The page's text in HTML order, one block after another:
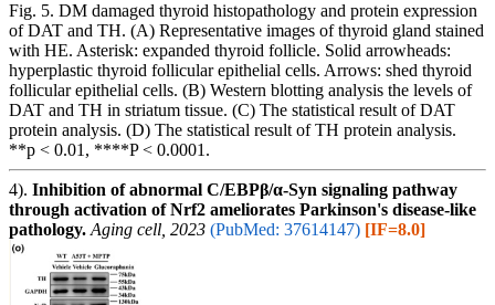
Fig. 5. DM damaged thyroid histopathology and protein expression
of DAT and TH. (A) Representative images of thyroid gland stained
with HE. Asterisk: expanded thyroid follicle. Solid arrowheads:
hyperplastic thyroid follicular epithelial cells. Arrows: shed thyroid
follicular epithelial cells. (B) Western blotting analysis the levels of
DAT and TH in striatum tissue. (C) The statistical result of DAT
protein analysis. (D) The statistical result of TH protein analysis.
**p < 0.01, ****P < 0.0001.
4). Inhibition of abnormal C/EBPβ/α-Syn signaling pathway
through activation of Nrf2 ameliorates Parkinson's disease-like
pathology. Aging cell, 2023 (PubMed: 37614147) [IF=8.0]